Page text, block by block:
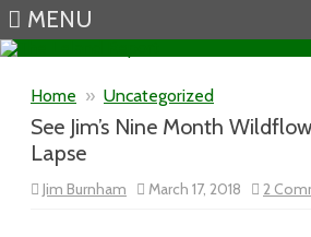
MENU
Home » Uncategorized
See Jim’s Nine Month
Lapse
Jim Burnham March 17, 2018 2